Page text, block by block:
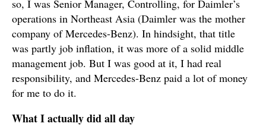
so, I was Senior Manager, Controlling, for Daimler’s
operations in Northeast Asia (Daimler was the mother
company of Mercedes-Benz). In hindsight, that title
was partly job inflation, it was more of a solid middle
management job. But I was good at it, I had real
responsibility, and Mercedes-Benz paid a lot of money
for me to do it.
What I actually did all day